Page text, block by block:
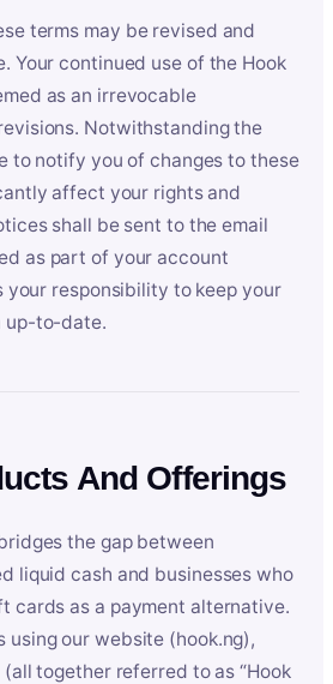
terms may be revised and
Your continued use of the Hook
as an irrevocable
Notwithstanding the
to notify you of changes to these
affect your rights and
shall be sent to the email
as part of your account
your responsibility to keep your
up-to-date.
And Offerings
the gap between
liquid cash and businesses who
cards as a payment alternative.
using our website (hook.ng),
(all together referred to as “Hook